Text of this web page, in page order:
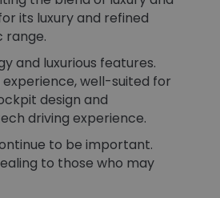
its luxury and refined
range.
and luxurious features.
well-suited for
design and
driving experience​.
to be important.
to those who may